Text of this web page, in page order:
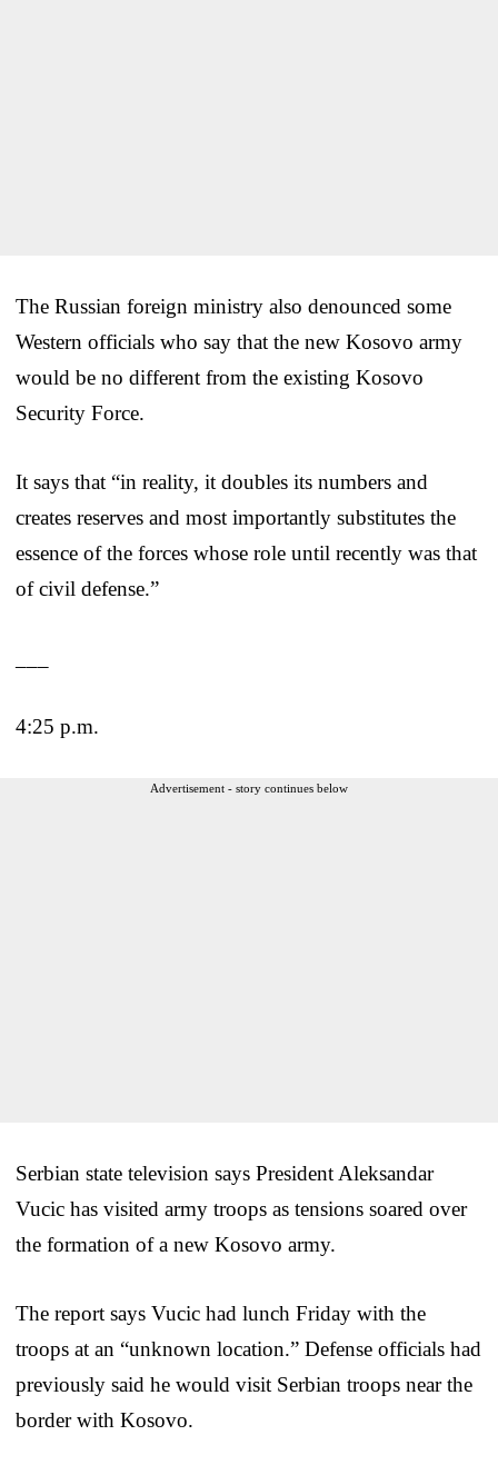
The Russian foreign ministry also denounced some
Western officials who say that the new Kosovo army
would be no different from the existing Kosovo
Security Force.
It says that “in reality, it doubles its numbers and
creates reserves and most importantly substitutes the
essence of the forces whose role until recently was that
of civil defense.”
4:25 p.m.
Advertisement - story continues below
Serbian state television says President Aleksandar
Vucic has visited army troops as tensions soared over
the formation of a new Kosovo army.
The report says Vucic had lunch Friday with the
troops at an “unknown location.” Defense officials had
previously said he would visit Serbian troops near the
border with Kosovo.